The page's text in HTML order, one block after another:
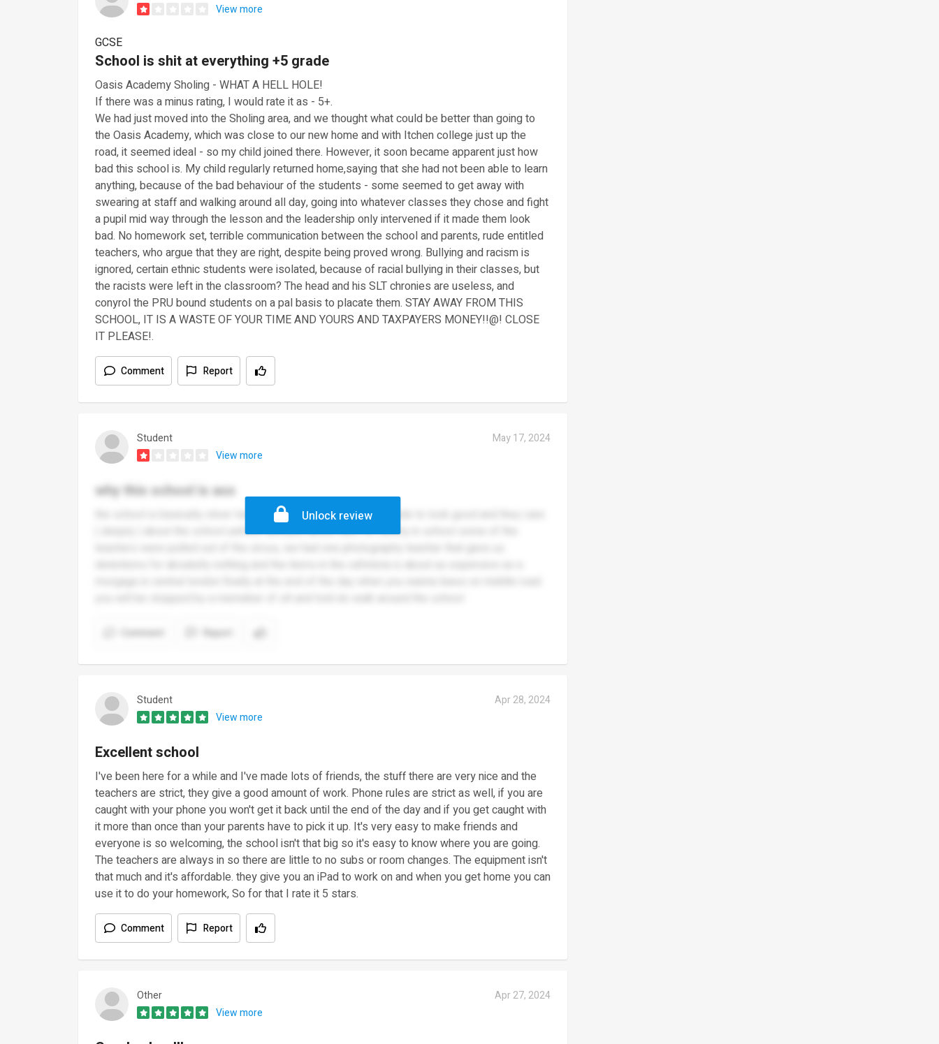
View more
GCSE
School is shit at everything +5 grade
Oasis Academy Sholing - WHAT A HELL HOLE!
If there was a minus rating, I would rate it as - 5+.
We had just moved into the Sholing area, and we thought what could be better than going to
the Oasis Academy, which was close to our new home and with Itchen college just up the
road, it seemed ideal - so my child joined there. However, it soon became apparent just how
bad this school is. My child regularly returned home,saying that she had not been able to learn
anything, because of the bad behaviour of the students - some seemed to get away with
swearing at staff and walking around all day, going into whatever classes they chose and fight
a pupil mid way through the lesson and the leadership only intervened if it made them look
bad. No homework set, terrible communication between the school and parents, rude entitled
teachers, who argue that they are right, despite being proved wrong. Bullying and racism is
ignored, certain ethnic students were isolated, because of racial bullying in their classes, but
the racists were left in the classroom? The head and his SLT chronies are useless, and
conyrol the PRU bound students on a pal basis to placate them. STAY AWAY FROM THIS
SCHOOL, IT IS A WASTE OF YOUR TIME AND YOURS AND TAXPAYERS MONEY!!@! CLOSE
IT PLEASE!.
Comment Report
Student
May 17, 2024
View more
why this school is ass
the school is basically oliver twist in a nutshell students are made to look good and they care
( deeply ) about the school uniform and just about care for safety in school some of the
Report
Unlock review
Student
Apr 28, 2024
View more
Excellent school
I've been here for a while and I've made lots of friends, the stuff there are very nice and the
teachers are strict, they give a good amount of work. Phone rules are strict as well, if you are
caught with your phone you won't get it back until the end of the day and if you get caught with
it more than once than your parents have to pick it up. It's very easy to make friends and
everyone is so welcoming, the school isn't that big so it's easy to know where you are going.
The teachers are always in so there are little to no subs or room changes. The equipment isn't
that much and it's affordable. they give you an iPad to work on and when you get home you can
use it to do your homework, So for that I rate it 5 stars.
Comment Report
Other
Apr 27, 2024
View more